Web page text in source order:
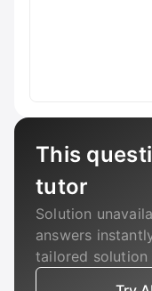
This
tutor
Solution
answers
tailored